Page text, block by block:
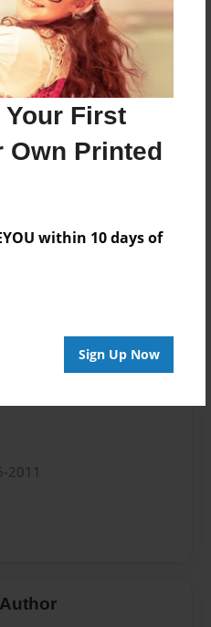
Your First
Own Printed
within 10 days of
Sign Up Now
Softcover - Photo
2011